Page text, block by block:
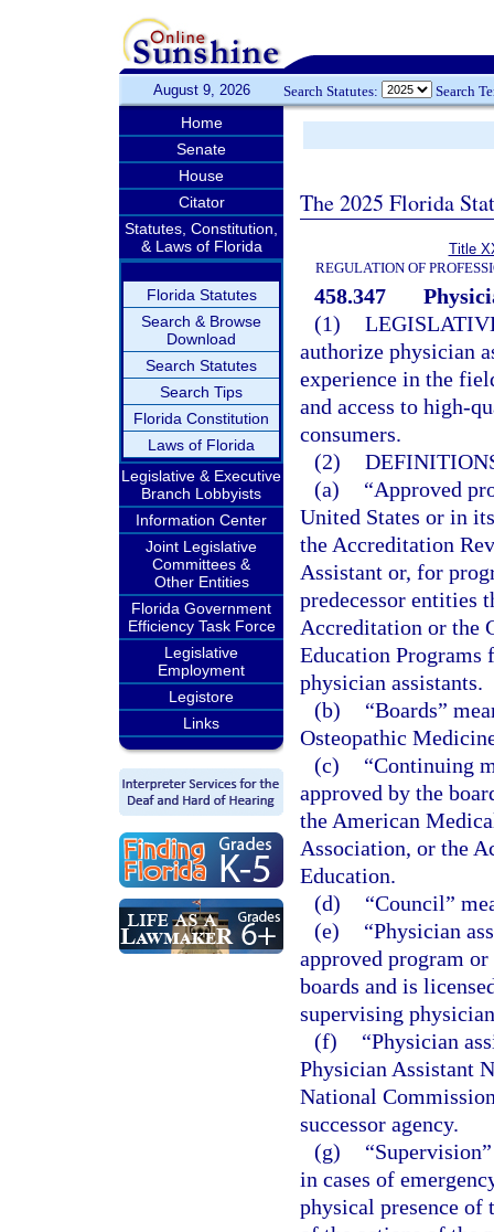
August 9, 2026 Search Statutes: Search
Home
Senate
House
Citator
Statutes, Constitution,
& Laws of Florida
Florida Statutes
Search & Browse
Download
Search Statutes
Search Tips
Florida Constitution
Laws of Florida
Legislative & Executive
Branch Lobbyists
Information Center
Joint Legislative
Committees &
Other Entities
Florida Government
Efficiency Task Force
Legislative
Employment
Legistore
Links
The 2025 Florida
Title
REGULATION OF
458.347
(1)
authorize physician
experience in the
and access to high-
consumers.
(2)
(a)
“Approved
United States or in
the Accreditation
Assistant or, for
predecessor entities
Accreditation or the
Education Programs
physician assistants.
(b)
“Boards”
Osteopathic
(c)
“Continuing
approved by the
the American
Association, or the
Education.
(d)
“Council”
(e)
“Physician
approved program
boards and is
supervising
(f)
“Physician
Physician Assistant
National
successor agency.
(g)
in cases of
physical presence